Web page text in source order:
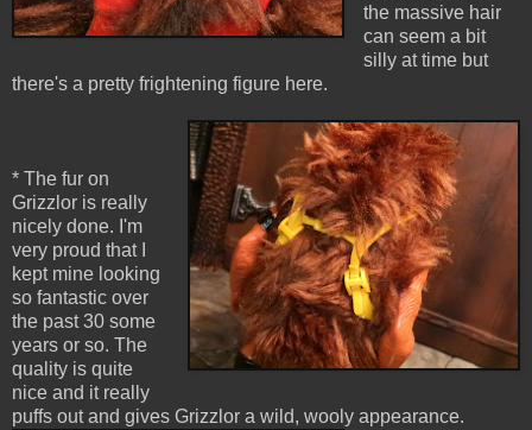
the massive hair
can seem a bit
silly at time but
there's a pretty frightening figure here.
* The fur on
Grizzlor is really
nicely done. I'm
very proud that I
kept mine looking
so fantastic over
the past 30 some
years or so. The
quality is quite
nice and it really
puffs out and gives Grizzlor a wild, wooly appearance.